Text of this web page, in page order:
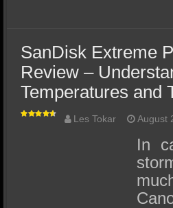
SanDisk Extreme
Review –
Temperatures and
Les Tokar August
In